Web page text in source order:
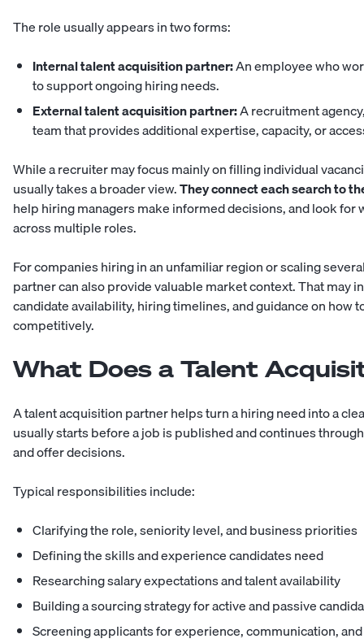
The role usually appears in two forms:
Internal talent acquisition partner:An employee who
to support ongoing hiring needs.
External talent acquisition partner:A recruitment
team that provides additional expertise, capacity, or
While a recruiter may focus mainly on filling individual
usually takes a broader view.They connect each search to
help hiring managers make informed decisions, and look for
across multiple roles.
For companies hiring in an unfamiliar region or scaling
partner can also provide valuable market context. That may
candidate availability, hiring timelines, and guidance on how
competitively.
What Does a Talent
A talent acquisition partner helps turn a hiring need into a
usually starts before a job is published and continues
and offer decisions.
Typical responsibilities include:
Clarifying the role, seniority level, and business priorities
Defining the skills and experience candidates need
Researching salary expectations and talent availability
Building a sourcing strategy for active and passive
Screening applicants for experience, communication,